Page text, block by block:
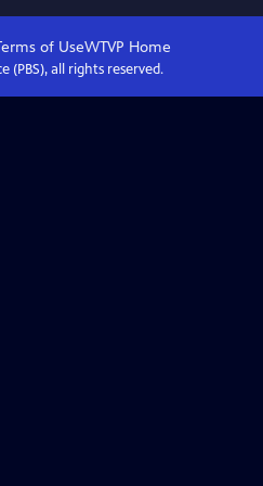
of UseWTVP Home
(PBS), all rights reserved.